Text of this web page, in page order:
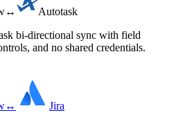
↔
Autotask
bi-directional sync with field
and no shared credentials.
↔
Jira